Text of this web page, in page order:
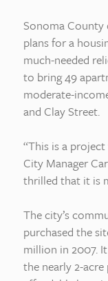
Sonoma County
plans for a
much-needed
to bring 49
moderate-
and Clay Street.
“This is a
City Manager
thrilled that it is
The city’s
purchased the
million in 2007.
the nearly 2-